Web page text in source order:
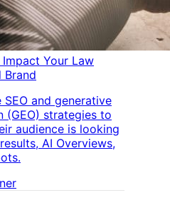
Impact Your Law
Brand
and generative
(GEO) strategies to
audience is looking
AI Overviews,